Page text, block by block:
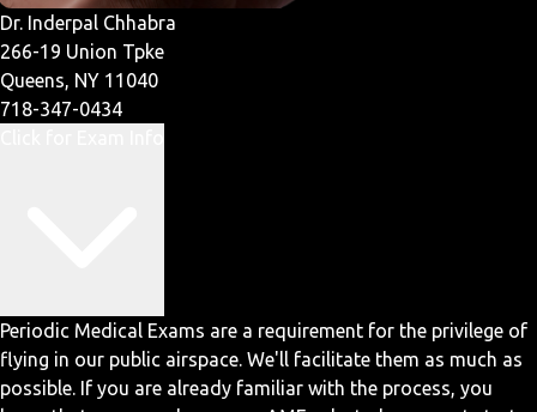
Dr. Inderpal Chhabra
266-19 Union Tpke
Queens, NY 11040
718-347-0434
Periodic Medical Exams are a requirement for the privilege of
flying in our public airspace. We'll facilitate them as much as
possible. If you are already familiar with the process, you